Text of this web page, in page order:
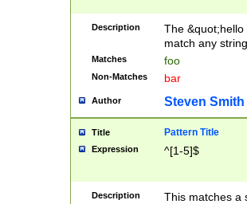
Description
The
match any
Matches foo
Non-Matches bar
Author Steven Smith
Title Pattern Title
Expression ^[1-5]$
Description
This matches a